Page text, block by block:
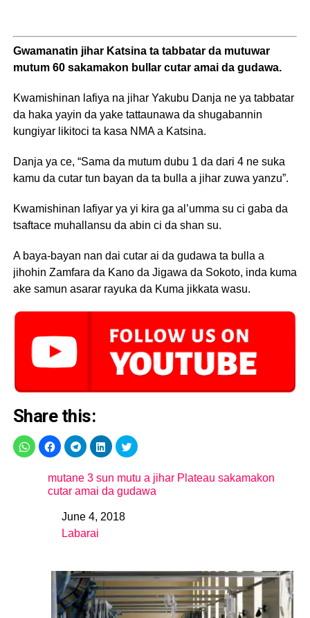
Gwamanatin jihar Katsina ta tabbatar da mutuwar
mutum 60 sakamakon bullar cutar amai da gudawa.
Kwamishinan lafiya na jihar Yakubu Danja ne ya tabbatar
da haka yayin da yake tattaunawa da shugabannin
kungiyar likitoci ta kasa NMA a Katsina.
Danja ya ce, “Sama da mutum dubu 1 da dari 4 ne suka
kamu da cutar tun bayan da ta bulla a jihar zuwa yanzu”.
Kwamishinan lafiyar ya yi kira ga al’umma su ci gaba da
tsaftace muhallansu da abin ci da shan su.
A baya-bayan nan dai cutar ai da gudawa ta bulla a
jihohin Zamfara da Kano da Jigawa da Sokoto, inda kuma
ake samun asarar rayuka da Kuma jikkata wasu.
Share this:
mutane 3 sun mutu a jihar Plateau sakamakon
cutar amai da gudawa
DateJune 4, 2018
In relation to
Labarai